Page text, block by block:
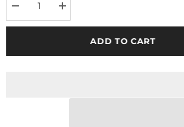
Decrease
quantity
for
Camogie
Increase
quantity
for
Camogie
ADD TO CART